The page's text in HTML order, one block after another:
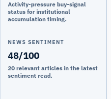
Activity-pressure buy-signal
status for institutional
accumulation timing.
NEWS SENTIMENT
48/100
20 relevant articles in the latest
sentiment read.